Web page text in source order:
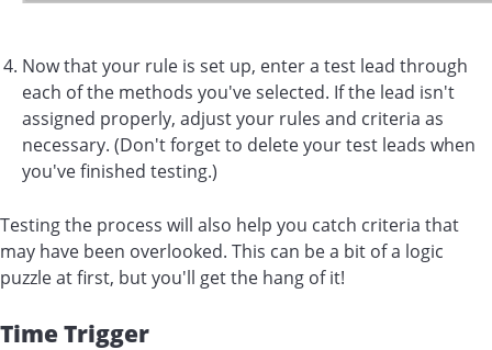
Now that your rule is set up, enter a test lead through
each of the methods you've selected. If the lead isn't
assigned properly, adjust your rules and criteria as
necessary. (Don't forget to delete your test leads when
you've finished testing.)
Testing the process will also help you catch criteria that
may have been overlooked. This can be a bit of a logic
puzzle at first, but you'll get the hang of it!
Time Trigger